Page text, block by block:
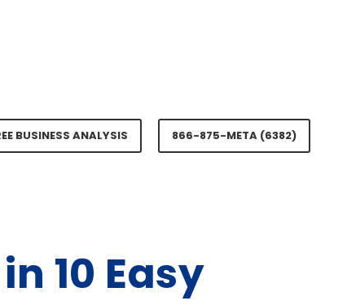
BUSINESS ANALYSIS 866-875-META (6382)
10 Easy